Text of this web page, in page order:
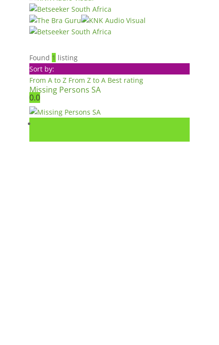
Found 1 listing
Sort by:
From A to Z From Z to A Best rating
Missing Persons SA
0.0